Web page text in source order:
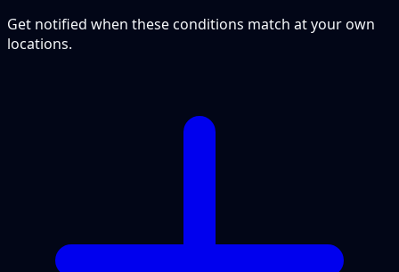
Get notified when these conditions match at your own
locations.